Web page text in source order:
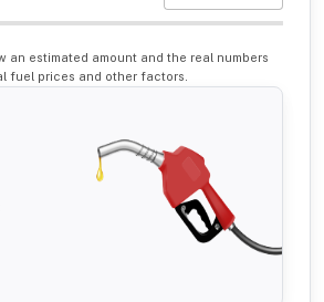
an estimated amount and the real numbers
fuel prices and other factors.